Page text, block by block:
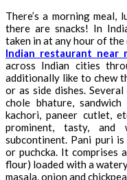
There’s a morning meal,
there are snacks! In
taken in at any hour of
Indian restaurant near
across Indian cities
additionally like to chew
or as side dishes.
chole bhature,
kachori, paneer cutlet,
prominent, tasty,
subcontinent. Pani puri
or puchcka. It comprises
flour) loaded with a
masala, onion and